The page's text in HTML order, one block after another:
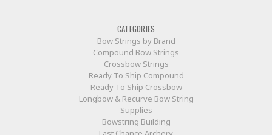
CATEGORIES
Bow Strings by Brand
Compound Bow Strings
Crossbow Strings
Ready To Ship Compound
Ready To Ship Crossbow
Longbow & Recurve Bow String
Supplies
Bowstring Building